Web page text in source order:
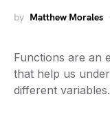
by Matthew Morales
Functions are an
that help us
different